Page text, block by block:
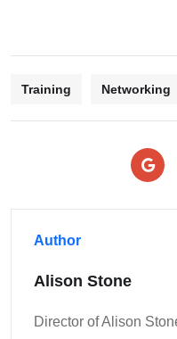
Training Networking
Author
Alison Stone
Director of Alison